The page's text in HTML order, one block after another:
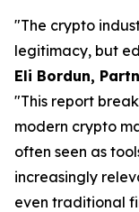
"The crypto
legitimacy, but
Eli Bordun,
"This report
modern crypto
often seen as
increasingly
even traditional